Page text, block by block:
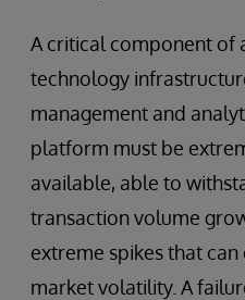
A critical component of
technology
management and
platform must be
available, able to
transaction volume
extreme spikes that
market volatility. A